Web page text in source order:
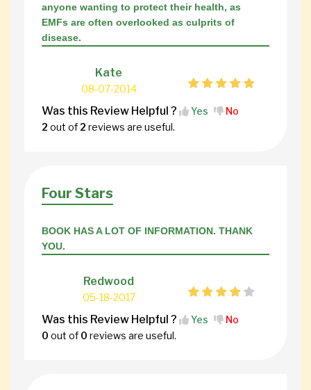
anyone wanting to protect their health, as
EMFs are often overlooked as culprits of
disease.
Kate
08-07-2014
Was this Review Helpful ? Yes
No
2 out of 2 reviews are useful.
Four Stars
BOOK HAS A LOT OF INFORMATION. THANK
YOU.
Redwood
05-18-2017
Was this Review Helpful ? Yes
No
0 out of 0 reviews are useful.